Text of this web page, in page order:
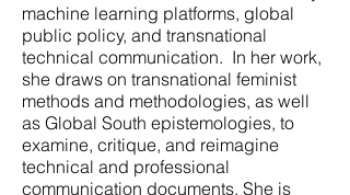
machine learning platforms, global
public policy, and transnational
technical communication. In her work,
she draws on transnational feminist
methods and methodologies, as well
as Global South epistemologies, to
examine, critique, and reimagine
technical and professional
communication documents. She is